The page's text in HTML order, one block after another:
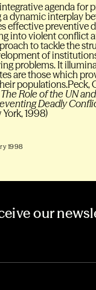
agenda for
dynamic interplay
effective preventive
into violent conflict
to tackle the
of
problems. It
are those which
populations.Peck,
Role of the UN
Deadly
1998)
1998
our